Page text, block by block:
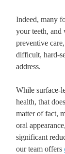
Indeed, many
your teeth, and
preventive
difficult, hard-
address.
While surface-
health, that
matter of fact,
oral
significant
our team offers